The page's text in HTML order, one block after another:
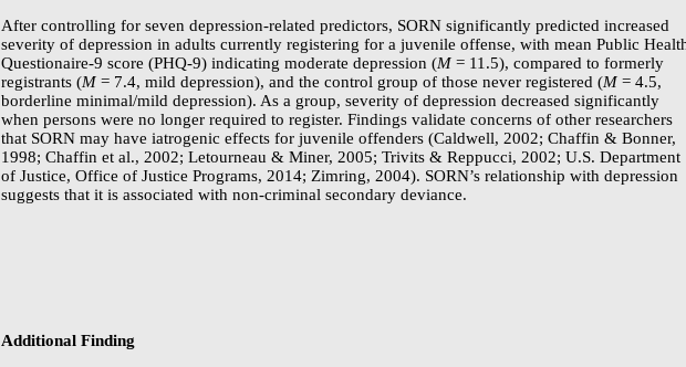
After controlling for sevendepression-related predictors, SORN significantly predicted increased
severity of depression in adults currently registering for a juvenile offense, with mean Public
Questionaire-9 score(PHQ-9) indicating moderate depression (M = 11.5), compared to formerly
registrants (M = 7.4, mild depression), and the control group of those never registered (M = 4.5,
borderline minimal/mild depression). As a group, severity of depression decreased significantly
when persons were no longer required to register. Findings validate concerns of other researchers
that SORN may have iatrogenic effects for juvenile offenders (Caldwell, 2002; Chaffin & Bonner,
1998; Chaffin et al., 2002; Letourneau & Miner, 2005; Trivits & Reppucci, 2002; U.S. Department
of Justice, Office of Justice Programs, 2014; Zimring, 2004). SORN’s relationship with depression
suggests that it is associated withnon-criminal secondary deviance.
Additional Finding